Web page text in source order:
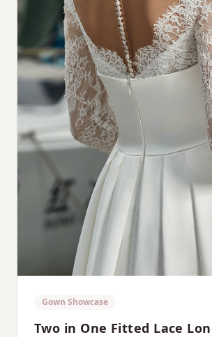
Gown Showcase
Two in One Fitted Lace